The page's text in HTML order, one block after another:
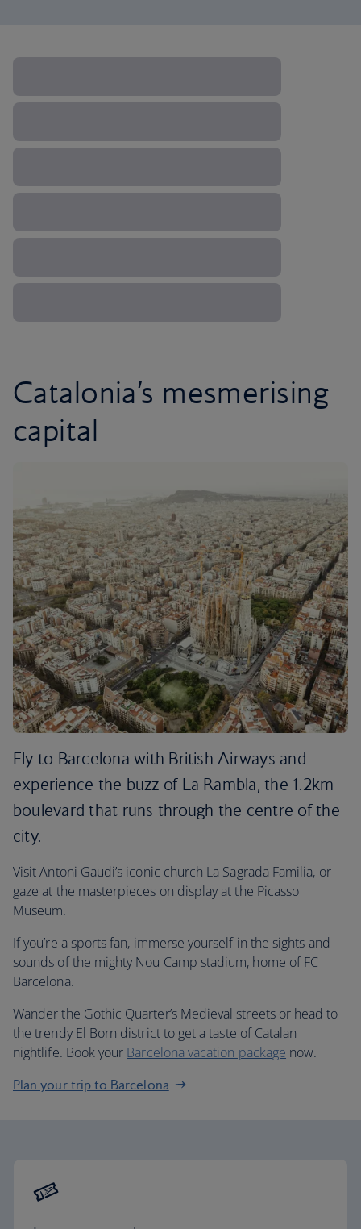
Catalonia’s mesmerising
capital
Fly to Barcelona with British Airways and
experience the buzz of La Rambla, the 1.2km
boulevard that runs through the centre of the
city.
Visit Antoni Gaudi’s iconic church La Sagrada Familia, or
gaze at the masterpieces on display at the Picasso
Museum.
If you’re a sports fan, immerse yourself in the sights and
sounds of the mighty Nou Camp stadium, home of FC
Barcelona.
Wander the Gothic Quarter’s Medieval streets or head to
the trendy El Born district to get a taste of Catalan
nightlife. Book your Barcelona vacation package now.
Plan your trip to Barcelona